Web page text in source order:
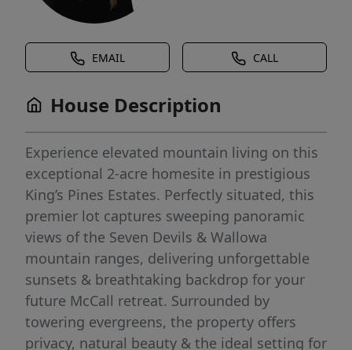
EMAIL CALL
House Description
Experience elevated mountain living on this
exceptional 2-acre homesite in prestigious
King’s Pines Estates. Perfectly situated, this
premier lot captures sweeping panoramic
views of the Seven Devils & Wallowa
mountain ranges, delivering unforgettable
sunsets & breathtaking backdrop for your
future McCall retreat. Surrounded by
towering evergreens, the property offers
privacy, natural beauty & the ideal setting for